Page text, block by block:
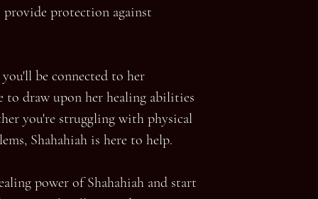
provide protection against
be connected to her
to draw upon her healing abilities
you're struggling with physical
Shahahiah is here to help.
power of Shahahiah and start